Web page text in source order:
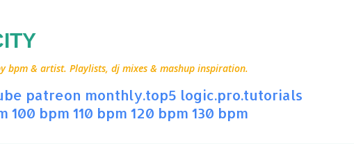
bpm & artist. Playlists, dj mixes & mashup inspiration.
patreon monthly.top5 logic.pro.tutorials
100 bpm 110 bpm 120 bpm 130 bpm